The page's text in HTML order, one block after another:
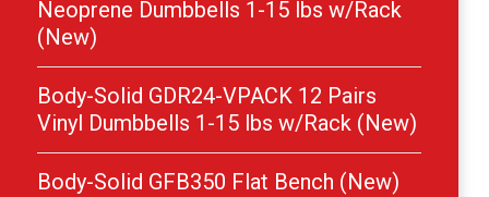
Neoprene Dumbbells 1-15 lbs w/Rack
(New)
Body-Solid GDR24-VPACK 12 Pairs
Vinyl Dumbbells 1-15 lbs w/Rack (New)
Body-Solid GFB350 Flat Bench (New)